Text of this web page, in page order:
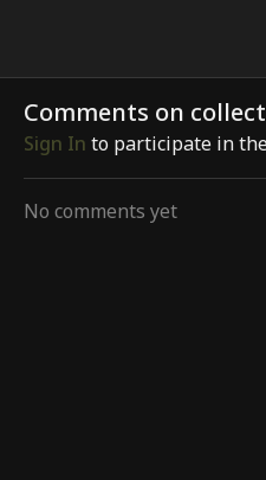
Comments on
Sign Into participate in
No comments yet